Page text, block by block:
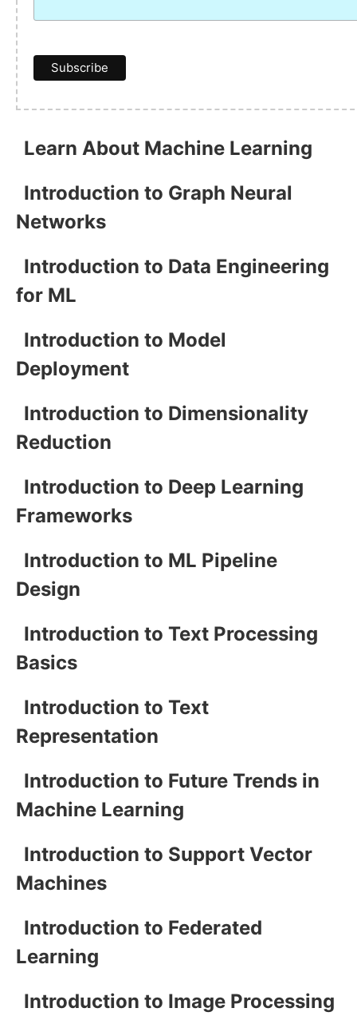
Learn About Machine Learning
Introduction to Graph Neural
Networks
Introduction to Data Engineering
for ML
Introduction to Model
Deployment
Introduction to Dimensionality
Reduction
Introduction to Deep Learning
Frameworks
Introduction to ML Pipeline
Design
Introduction to Text Processing
Basics
Introduction to Text
Representation
Introduction to Future Trends in
Machine Learning
Introduction to Support Vector
Machines
Introduction to Federated
Learning
Introduction to Image Processing